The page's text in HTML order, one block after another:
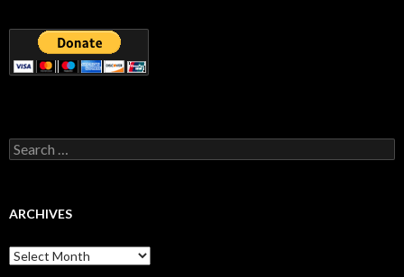
Search
for:
ARCHIVES
Archives